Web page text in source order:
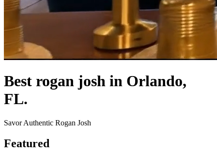
Best rogan josh in Orlando,
FL.
Savor Authentic Rogan Josh
Featured